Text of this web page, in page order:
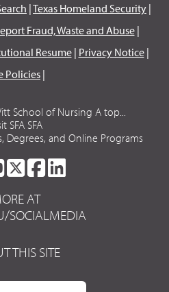
|Texas Homeland Security |
Fraud, Waste and Abuse|
Resume| Privacy Notice|
Policies|
School of Nursing A top...
SFA SFA
Degrees, and Online Programs
SFA
ON
YOUTUBE
SFA
ON
TWITTER
SFA
FACEBOOK
LINKEDIN
AT
SOCIALMEDIA
THIS SITE